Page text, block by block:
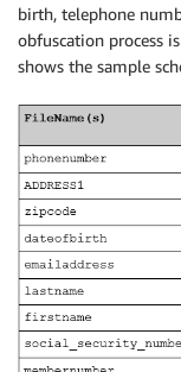
birth, telephone
obfuscation process
shows the sample